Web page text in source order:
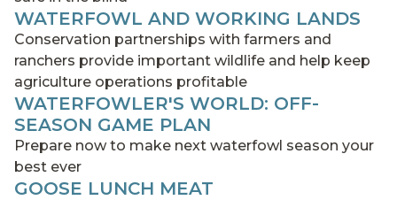
WATERFOWL AND WORKING LANDS
Conservation partnerships with farmers and
ranchers provide important wildlife and help keep
agriculture operations profitable
WATERFOWLER'S WORLD: OFF-
SEASON GAME PLAN
Prepare now to make next waterfowl season your
best ever
GOOSE LUNCH MEAT